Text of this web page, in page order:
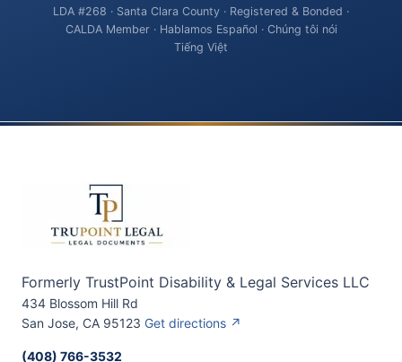
LDA #268 · Santa Clara County · Registered & Bonded ·
CALDA Member · Hablamos Español · Chúng tôi nói
Tiếng Việt
Formerly TrustPoint Disability & Legal Services LLC
434 Blossom Hill Rd
San Jose, CA 95123 Get directions ↗
(408) 766-3532